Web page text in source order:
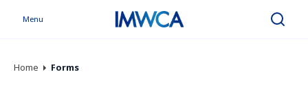
Menu Search
Home Forms